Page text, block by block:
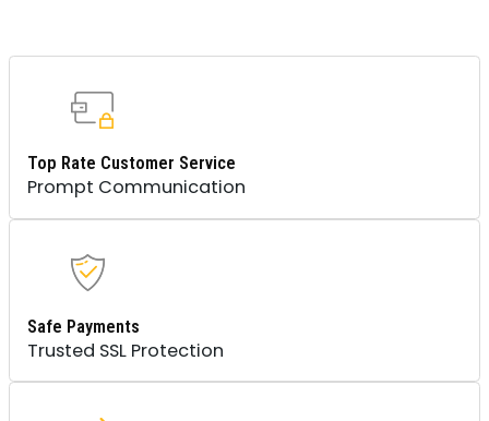
Top Rate Customer Service
Prompt Communication
Safe Payments
Trusted SSL Protection